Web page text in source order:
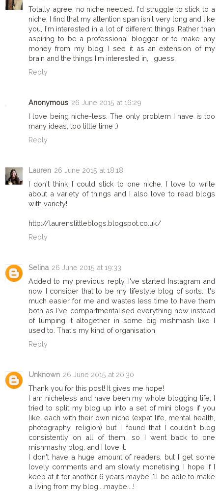
Totally agree, no niche needed. I'd struggle to stick to a
niche; I find that my attention span isn't very long and like
you, I'm interested in a lot of different things. Rather than
aspiring to be a professional blogger or to make any
money from my blog, I see it as an extension of my
brain and the things I'm interested in, I guess.
Reply
Anonymous 26 June 2015 at 16:29
I love being niche-less. The only problem I have is too
many ideas, too little time :)
Reply
Lauren 26 June 2015 at 18:18
I don't think I could stick to one niche, I love to write
about a variety of things and I also love to read blogs
with variety!
http://laurenslittleblogs.blogspot.co.uk/
Reply
Selina 26 June 2015 at 19:33
Added to my previous reply, I've started Instagram and
now I consider that to be my lifestyle blog of sorts. It's
much easier for me and wastes less time to have them
both as I've compartmentalised everything now instead
of lumping it altogether in some big mishmash like I
used to. That's my kind of organisation
Reply
Unknown 26 June 2015 at 20:30
Thank you for this post! It gives me hope!
I am nicheless and have been my whole blogging life, I
tried to split my blog up into a set of mini blogs if you
like, each with their own niche (expat life, mental health,
photography, religion) but I found that I couldn't blog
consistently on all of them, so I went back to one
mishmashy blog, and I love it.
I don't have a huge amount of readers, but I get some
lovely comments and am slowly monetising, I hope if I
keep at it for another 6 years maybe I'll be able to make
a living from my blog....maybe....!